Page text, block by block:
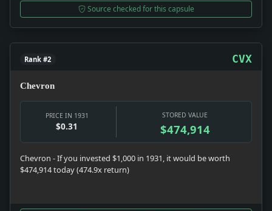
Source checked for this capsule
Rank #2 CVX
Chevron
PRICE IN 1931
$0.31
STORED VALUE
$474,914
Chevron - If you invested $1,000 in 1931, it would be worth
$474,914 today (474.9x return)